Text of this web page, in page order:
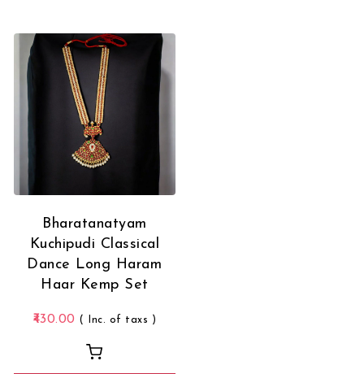
Bharatanatyam
Kuchipudi Classical
Dance Long Haram
Haar Kemp Set
430.00 ( Inc. of taxs )